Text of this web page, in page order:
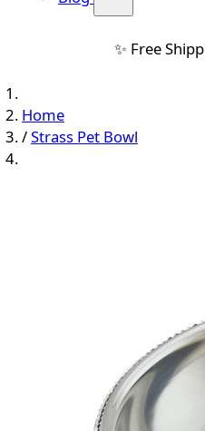
✨ Free
Home
/Strass Pet Bowl